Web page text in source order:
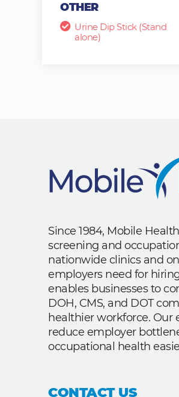
OTHER
Urine Dip Stick (Stand
alone)
Since 1984, Mobile
screening and
nationwide clinics and
employers need for
enables businesses to
DOH, CMS, and DOT
healthier workforce. Our
reduce employer
occupational health
CONTACT US